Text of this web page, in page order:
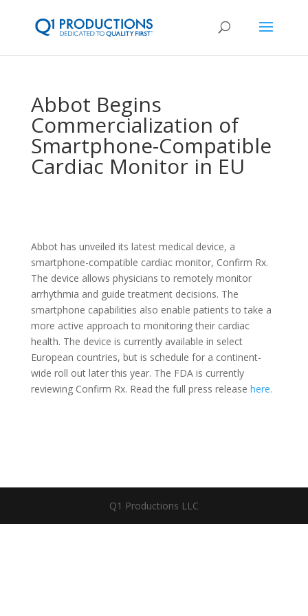
Abbot Begins
Commercialization of
Smartphone-Compatible
Cardiac Monitor in EU
Abbot has unveiled its latest medical device, a
smartphone-compatible cardiac monitor, Confirm Rx.
The device allows physicians to remotely monitor
arrhythmia and guide treatment decisions. The
smartphone capabilities also enable patients to take a
more active approach to monitoring their cardiac
health. The device is currently available in select
European countries, but is schedule for a continent-
wide roll out later this year. The FDA is currently
reviewing Confirm Rx. Read the full press release here.
Q1 Productions LLC